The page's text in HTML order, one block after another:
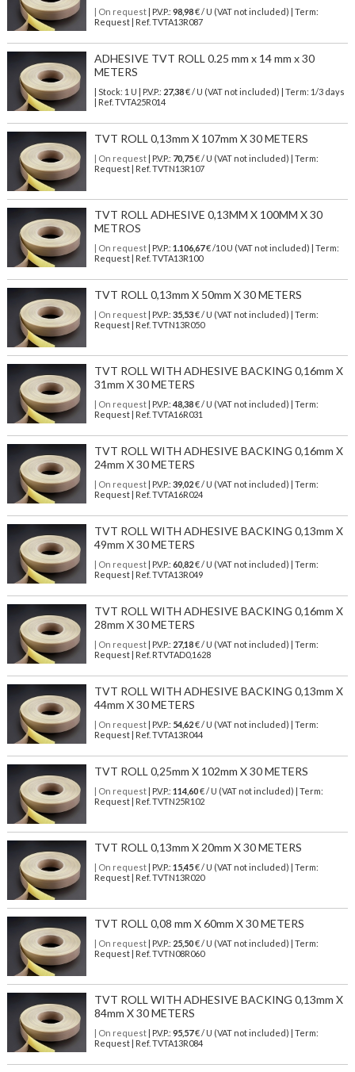
| On request| P.V.P.: 98,98€ / U (VAT not included) | Term:
Request | Ref. TVTA13R087
ADHESIVE TVT ROLL 0.25 mm x 14 mm x 30
METERS
| Stock: 1 U | P.V.P.: 27,38€/ U (VAT not included)
| Term: 1/3 days
| Ref. TVTA25R014
TVT ROLL 0,13mm X 107mm X 30 METERS
| On request| P.V.P.: 70,75€ / U (VAT not included) | Term:
Request | Ref. TVTN13R107
TVT ROLL ADHESIVE 0,13MM X 100MM X 30
METROS
| On request| P.V.P.: 1.106,67€ /10 U (VAT not included) | Term:
Request | Ref. TVTA13R100
TVT ROLL 0,13mm X 50mm X 30 METERS
| On request| P.V.P.: 35,53€ / U (VAT not included) | Term:
Request | Ref. TVTN13R050
TVT ROLL WITH ADHESIVE BACKING 0,16mm X
31mm X 30 METERS
| On request| P.V.P.: 48,38€ / U (VAT not included) | Term:
Request | Ref. TVTA16R031
TVT ROLL WITH ADHESIVE BACKING 0,16mm X
24mm X 30 METERS
| On request| P.V.P.: 39,02€ / U (VAT not included) | Term:
Request | Ref. TVTA16R024
TVT ROLL WITH ADHESIVE BACKING 0,13mm X
49mm X 30 METERS
| On request| P.V.P.: 60,82€ / U (VAT not included) | Term:
Request | Ref. TVTA13R049
TVT ROLL WITH ADHESIVE BACKING 0,16mm X
28mm X 30 METERS
| On request| P.V.P.: 27,18€ / U (VAT not included) | Term:
Request | Ref. RTVTAD0,1628
TVT ROLL WITH ADHESIVE BACKING 0,13mm X
44mm X 30 METERS
| On request| P.V.P.: 54,62€ / U (VAT not included) | Term:
Request | Ref. TVTA13R044
TVT ROLL 0,25mm X 102mm X 30 METERS
| On request| P.V.P.: 114,60€ / U (VAT not included) | Term:
Request | Ref. TVTN25R102
TVT ROLL 0,13mm X 20mm X 30 METERS
| On request| P.V.P.: 15,45€ / U (VAT not included) | Term:
Request | Ref. TVTN13R020
TVT ROLL 0,08 mm X 60mm X 30 METERS
| On request| P.V.P.: 25,50€ / U (VAT not included) | Term:
Request | Ref. TVTN08R060
TVT ROLL WITH ADHESIVE BACKING 0,13mm X
84mm X 30 METERS
| On request| P.V.P.: 95,57€ / U (VAT not included) | Term:
Request | Ref. TVTA13R084